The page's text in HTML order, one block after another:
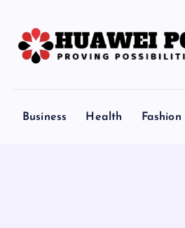
Business Health Fashion